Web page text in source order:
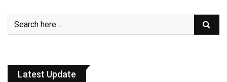
Latest Update